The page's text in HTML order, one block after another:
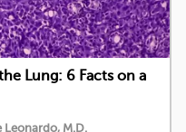
Lung: 6 Facts on a
Leonardo, M.D.